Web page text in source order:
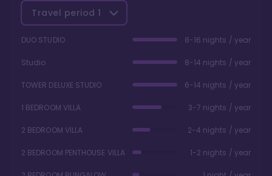
Travel period 1
DUO STUDIO 8-16 nights / year
Studio 8-14 nights / year
TOWER DELUXE STUDIO 6-14 nights / year
1 BEDROOM VILLA 3-7 nights / year
2 BEDROOM VILLA 2-4 nights / year
2 BEDROOM PENTHOUSE VILLA 1-2 nights / year